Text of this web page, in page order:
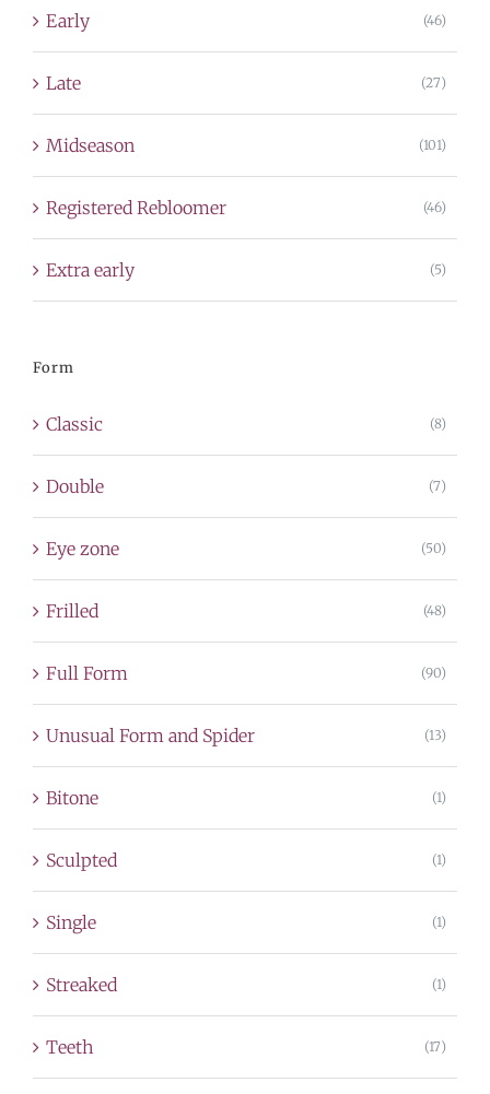
Early (46)
Late (27)
Midseason (101)
Registered Rebloomer (46)
Extra early (5)
Form
Classic (8)
Double (7)
Eye zone (50)
Frilled (48)
Full Form (90)
Unusual Form and Spider (13)
Bitone (1)
Sculpted (1)
Single (1)
Streaked (1)
Teeth (17)